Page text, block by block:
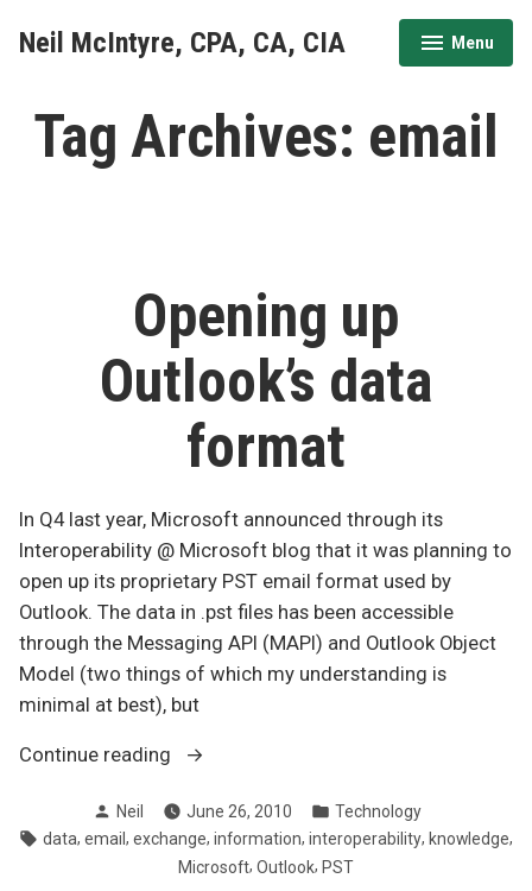
Neil McIntyre, CPA, CA, CIA Menu
expanded
collapsed
Tag Archives: email
Opening up
Outlook’s data
format
In Q4 last year, Microsoft announced through its
Interoperability @ Microsoft blog that it was planning to
open up its proprietary PST email format used by
Outlook. The data in .pst files has been accessible
through the Messaging API (MAPI) and Outlook Object
Model (two things of which my understanding is
minimal at best), but
Continue reading
“Opening
Outlook’s
data
format”
Posted
by
Neil June 26, 2010
Posted
in
Technology
Tags:
data, email , exchange, information, interoperability, knowledge,
Microsoft, Outlook, PST